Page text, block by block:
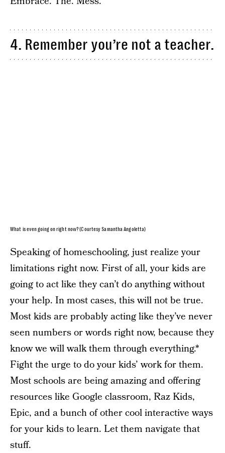
4. Remember you’re not a teacher.
What is even going on right now? (Courtesy Samantha Angoletta)
Speaking of homeschooling, just realize your
limitations right now. First of all, your kids are
going to act like they can’t do anything without
your help. In most cases, this will not be true.
Most kids are probably acting like they’ve never
seen numbers or words right now, because they
know we will walk them through everything.*
Fight the urge to do your kids’ work for them.
Most schools are being amazing and offering
resources like Google classroom, Raz Kids,
Epic, and a bunch of other cool interactive ways
for your kids to learn. Let them navigate that
stuff.